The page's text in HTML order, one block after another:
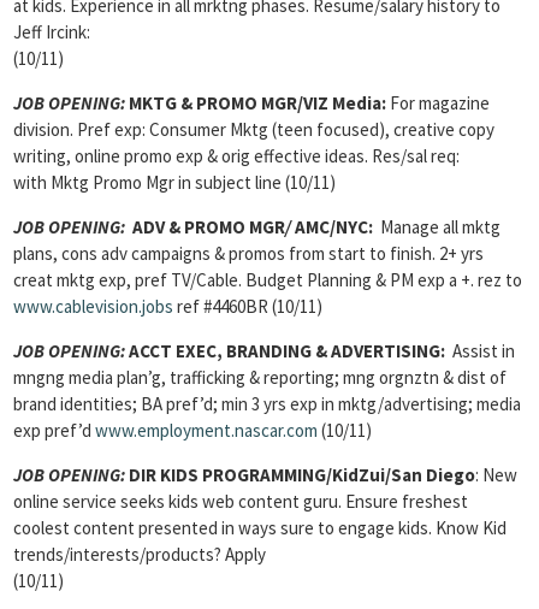
at kids. Experience in all mrktng phases. Resume/salary history to
Jeff Ircink:
(10/11)
JOB OPENING: MKTG & PROMO MGR/VIZ Media: For magazine
division. Pref exp: Consumer Mktg (teen focused), creative copy
writing, online promo exp & orig effective ideas. Res/sal req:
with Mktg Promo Mgr in subject line (10/11)
JOB OPENING: ADV & PROMO MGR/AMC/NYC: Manage all mktg
plans, cons adv campaigns & promos from start to finish. 2+ yrs
creat mktg exp, pref TV/Cable. Budget Planning & PM exp a +. rez to
www.cablevision.jobs ref #4460BR (10/11)
JOB OPENING:ACCT EXEC, BRANDING & ADVERTISING: Assist in
mngng media plan’g, trafficking & reporting; mng orgnztn & dist of
brand identities; BA pref’d; min 3 yrs exp in mktg/advertising; media
exp pref’d www.employment.nascar.com (10/11)
JOB OPENING: DIR KIDS PROGRAMMING/KidZui/San Diego: New
online service seeks kids web content guru. Ensure freshest
coolest content presented in ways sure to engage kids. Know Kid
trends/interests/products? Apply
(10/11)